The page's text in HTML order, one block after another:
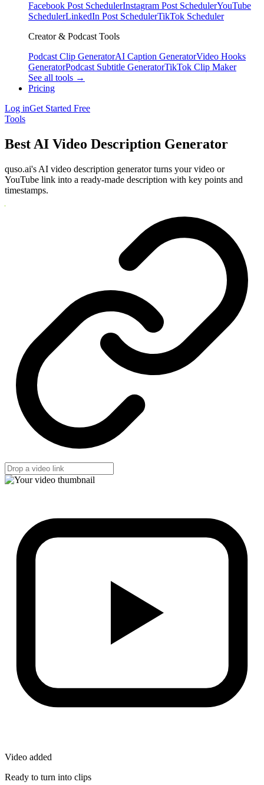
Facebook Post SchedulerInstagram Post SchedulerYouTube
SchedulerLinkedIn Post SchedulerTikTok Scheduler
Creator & Podcast Tools
Podcast Clip GeneratorAI Caption GeneratorVideo Hooks
GeneratorPodcast Subtitle GeneratorTikTok Clip Maker
See all tools →
Pricing
Log inGet Started Free
Tools
Best AI Video Description Generator
quso.ai's AI video description generator turns your video or
YouTube link into a ready-made description with key points and
timestamps.
Video added
Ready to turn into clips